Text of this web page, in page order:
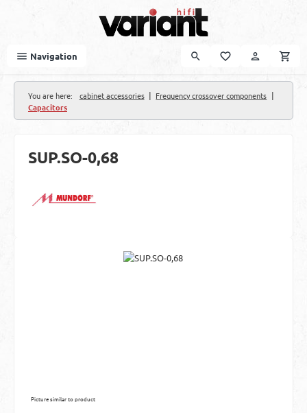
Navigation
You are here: cabinet accessories | Frequency crossover components |
Capacitors
SUP.SO-0,68
Picture similar to product